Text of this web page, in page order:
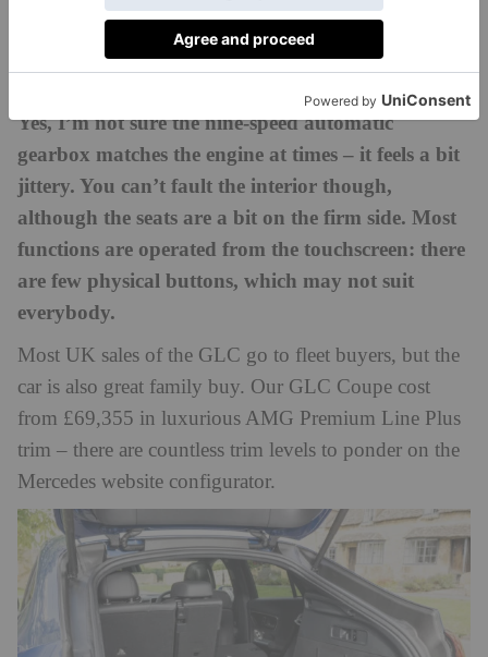
can’t say it’s a thrilling drive, but as a roomy,
everyday vehicle, it’s a practical choice with a suitably
Yes, I’m not sure the nine-speed automatic
gearbox matches the engine at times – it feels a bit
jittery. You can’t fault the interior though,
although the seats are a bit on the firm side. Most
functions are operated from the touchscreen: there
are few physical buttons, which may not suit
everybody.
Most UK sales of the GLC go to fleet buyers, but the
car is also great family buy. Our GLC Coupe cost
from £69,355 in luxurious AMG Premium Line Plus
trim – there are countless trim levels to ponder on the
Mercedes website configurator.